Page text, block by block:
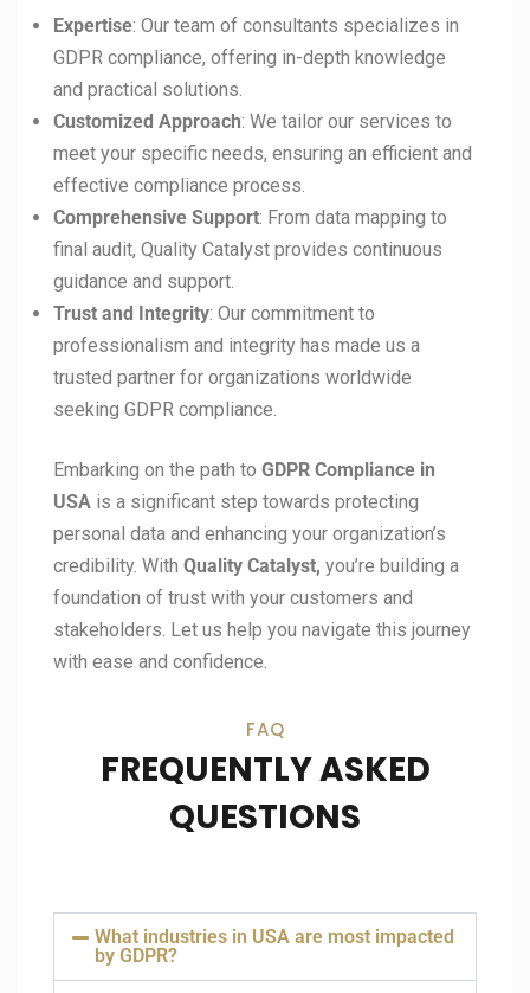
Expertise: Our team of consultants specializes in
GDPR compliance, offering in-depth knowledge
and practical solutions.
Customized Approach: We tailor our services to
meet your specific needs, ensuring an efficient and
effective compliance process.
Comprehensive Support: From data mapping to
final audit, Quality Catalyst provides continuous
guidance and support.
Trust and Integrity: Our commitment to
professionalism and integrity has made us a
trusted partner for organizations worldwide
seeking GDPR compliance.
Embarking on the path to GDPR Compliance in
USA is a significant step towards protecting
personal data and enhancing your organization’s
credibility. With Quality Catalyst, you’re building a
foundation of trust with your customers and
stakeholders. Let us help you navigate this journey
with ease and confidence.
FAQ
FREQUENTLY ASKED
QUESTIONS
What industries in USA are most impacted
by GDPR?